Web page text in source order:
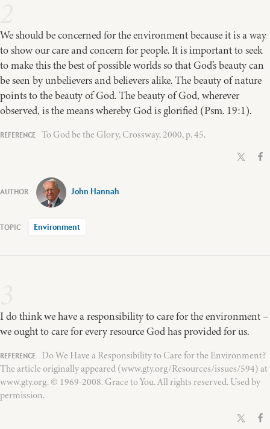
We should be concerned for the environment because it is a way
to show our care and concern for people. It is important to seek
to make this the best of possible worlds so that God’s beauty can
be seen by unbelievers and believers alike. The beauty of nature
points to the beauty of God. The beauty of God, wherever
observed, is the means whereby God is glorified (Psm. 19:1).
To God be the Glory, Crossway, 2000, p. 45.
John Hannah
Environment
I do think we have a responsibility to care for the environment –
we ought to care for every resource God has provided for us.
Do We Have a Responsibility to Care for the Environment?
The article originally appeared (www.gty.org/Resources/issues/594) at
www.gty.org. © 1969-2008. Grace to You. All rights reserved. Used by
permission.